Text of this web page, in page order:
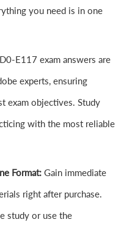
you need is in one
E117 exam answers are
experts, ensuring
exam objectives. Study
with the most reliable
Format: Gain immediate
right after purchase.
study or use the